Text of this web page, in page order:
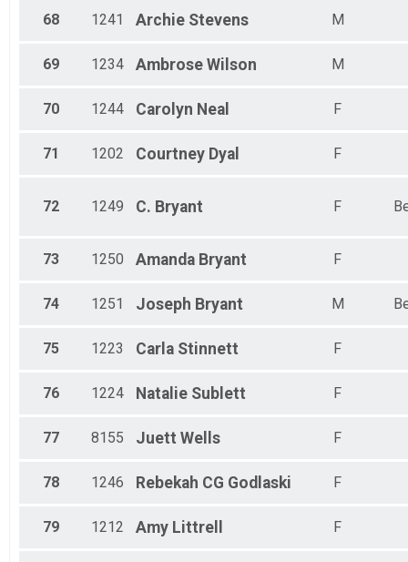
68 1241 Archie Stevens M
69 1234 Ambrose Wilson M
70 1244 Carolyn Neal F
71 1202 Courtney Dyal F
72 1249 C. Bryant F
73 1250 Amanda Bryant F
74 1251 Joseph Bryant M
75 1223 Carla Stinnett F
76 1224 Natalie Sublett F
77 8155 Juett Wells F
78 1246 Rebekah CG Godlaski F
79 1212 Amy Littrell F